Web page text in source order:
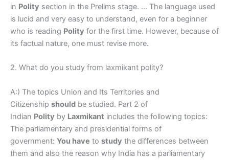
in Polity section in the Prelims stage. … The language used
is lucid and very easy to understand, even for a beginner
who is reading Polity for the first time. However, because of
its factual nature, one must revise more.
2. What do you study from laxmikant polity?
A:) The topics Union and Its Territories and
Citizenship should be studied. Part 2 of
Indian Polity by Laxmikant includes the following topics:
The parliamentary and presidential forms of
government: You have to study the differences between
them and also the reason why India has a parliamentary